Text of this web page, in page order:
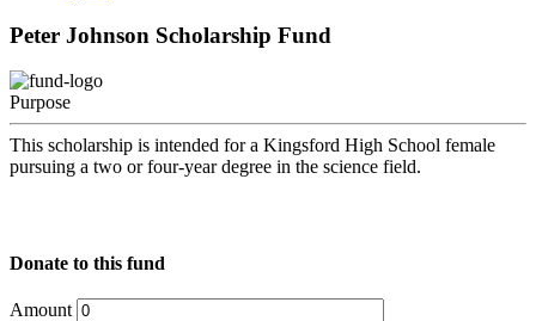
Peter Johnson Scholarship Fund
Purpose
This scholarship is intended for a Kingsford High School female
pursuing a two or four-year degree in the science field.
Donate to this fund
Amount